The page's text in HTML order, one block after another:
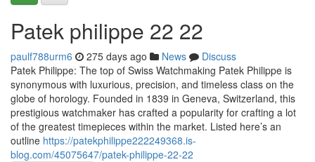
Patek philippe​ 22 22
paulf788urm6 275 days ago News
Discuss
Patek Philippe: The top of Swiss Watchmaking Patek Philippe is
synonymous with luxurious, precision, and timeless class on the
globe of horology. Founded in 1839 in Geneva, Switzerland, this
prestigious watchmaker has crafted a popularity for crafting a lot
of the greatest timepieces within the market. Listed here’s an
outline https://patekphilippe222249368.is-
blog.com/45075647/patek-philippe-22-22